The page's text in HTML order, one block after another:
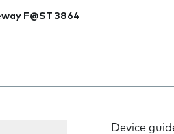
F@ST 3864
field as you type
Device